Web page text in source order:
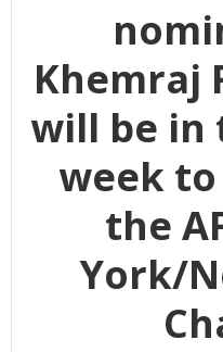
Khemraj
will be in
week
the
York/